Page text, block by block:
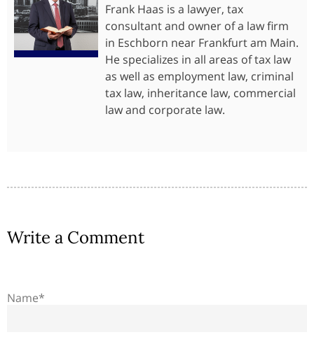
Frank Haas is a lawyer, tax
consultant and owner of a law firm
in Eschborn near Frankfurt am Main.
He specializes in all areas of tax law
as well as employment law, criminal
tax law, inheritance law, commercial
law and corporate law.
Write a Comment
Name*